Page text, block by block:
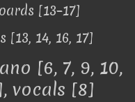
[13–17]
[13, 14, 16, 17]
[6, 7, 9, 10,
vocals [8]